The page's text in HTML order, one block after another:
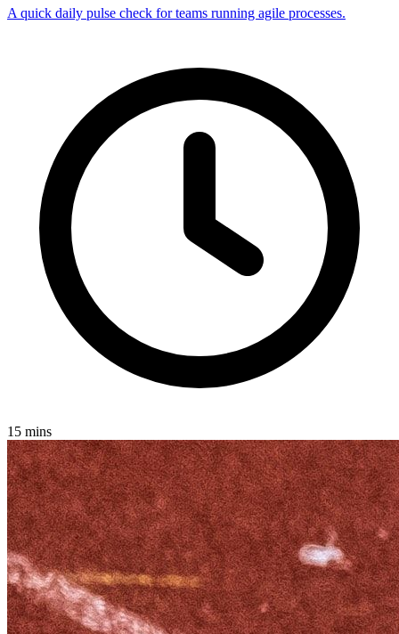
A quick daily pulse check for teams running agile processes.
15 mins